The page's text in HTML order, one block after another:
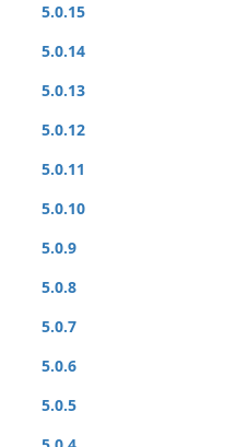
5.0.15
5.0.14
5.0.13
5.0.12
5.0.11
5.0.10
5.0.9
5.0.8
5.0.7
5.0.6
5.0.5